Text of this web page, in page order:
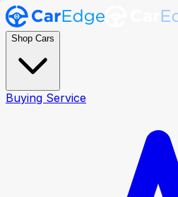
Shop Cars
Buying Service